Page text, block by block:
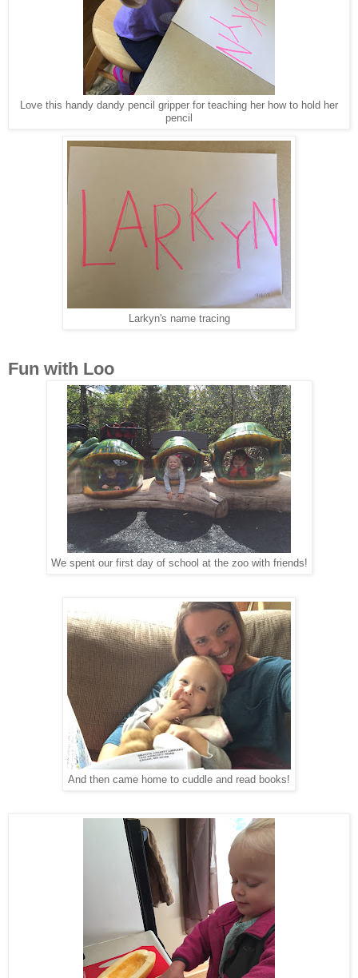
Love this handy dandy pencil gripper for teaching her how to hold her
pencil
Larkyn's name tracing
Fun with Loo
We spent our first day of school at the zoo with friends!
And then came home to cuddle and read books!